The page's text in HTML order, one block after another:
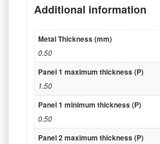
Additional information
Metal Thickness (mm)
0.50
Panel 1 maximum thickness (P)
1.50
Panel 1 minimum thickness (P)
0.50
Panel 2 maximum thickness (P)